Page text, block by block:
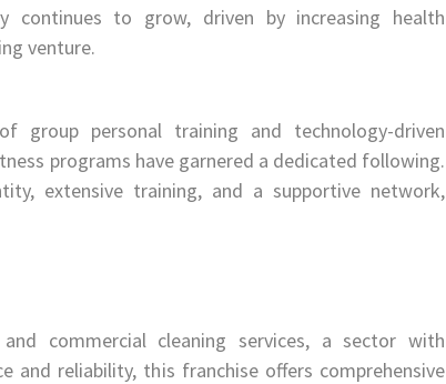
continues to grow, driven by increasing health
venture.
group personal training and technology-driven
programs have garnered a dedicated following.
extensive training, and a supportive network,
commercial cleaning services, a sector with
and reliability, this franchise offers comprehensive